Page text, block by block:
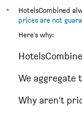
*
HotelsCombined
prices are not
Here's why:
We aggregate
Why aren’t